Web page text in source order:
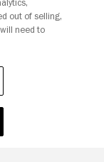
out of selling,
need to